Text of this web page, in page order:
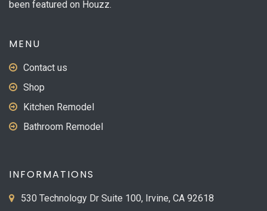
been featured on Houzz.
MENU
Contact us
Shop
Kitchen Remodel
Bathroom Remodel
INFORMATIONS
530 Technology Dr Suite 100, Irvine, CA 92618